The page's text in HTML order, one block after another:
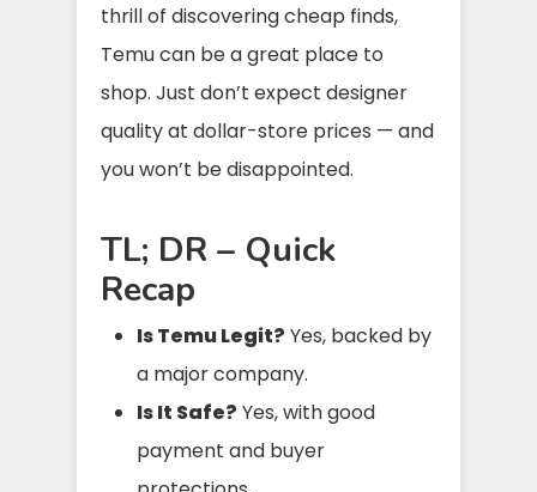
thrill of discovering cheap finds,
Temu can be a great place to
shop. Just don’t expect designer
quality at dollar-store prices — and
you won’t be disappointed.
TL; DR – Quick
Recap
Is Temu Legit? Yes, backed by
a major company.
Is It Safe? Yes, with good
payment and buyer